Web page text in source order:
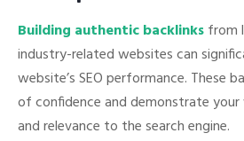
Building authentic backlinksfrom
industry-related websites can
website’s SEO performance. These
of confidence and demonstrate your
and relevance to the search engine.